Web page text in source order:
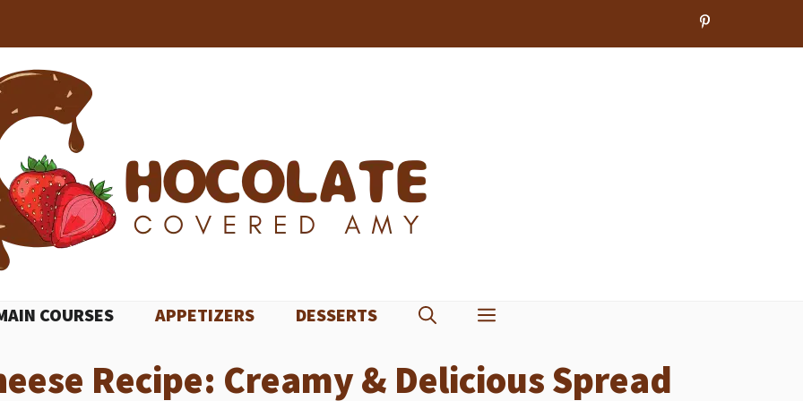
COURSES APPETIZERS DESSERTS
Recipe: Creamy & Delicious Spread